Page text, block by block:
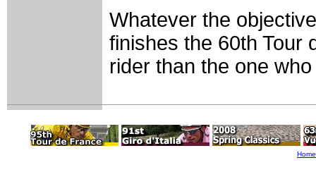
Whatever the
finishes the 60th Tour
rider than the one
Home